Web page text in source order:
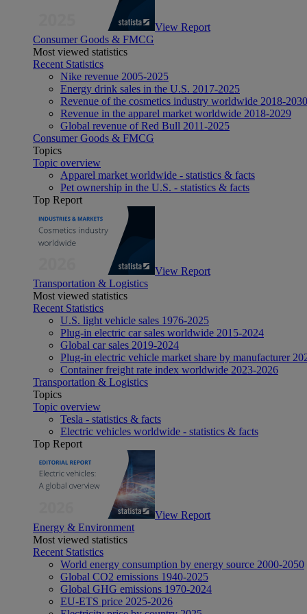
View Report
Consumer Goods & FMCG
Most viewed statistics
Recent Statistics
Nike revenue 2005-2025
Energy drink sales in the U.S. 2017-2025
Revenue of the cosmetics industry worldwide 2018-2030
Revenue in the apparel market worldwide 2018-2029
Global revenue of Red Bull 2011-2025
Consumer Goods & FMCG
Topics
Topic overview
Apparel market worldwide - statistics & facts
Pet ownership in the U.S. - statistics & facts
Top Report
View Report
Transportation & Logistics
Most viewed statistics
Recent Statistics
U.S. light vehicle sales 1976-2025
Plug-in electric car sales worldwide 2015-2024
Global car sales 2019-2024
Plug-in electric vehicle market share by manufacturer
Container freight rate index worldwide 2023-2026
Transportation & Logistics
Topics
Topic overview
Tesla - statistics & facts
Electric vehicles worldwide - statistics & facts
Top Report
View Report
Energy & Environment
Most viewed statistics
Recent Statistics
World energy consumption by energy source 2000-2050
Global CO2 emissions 1940-2025
Global GHG emissions 1970-2024
EU-ETS price 2025-2026